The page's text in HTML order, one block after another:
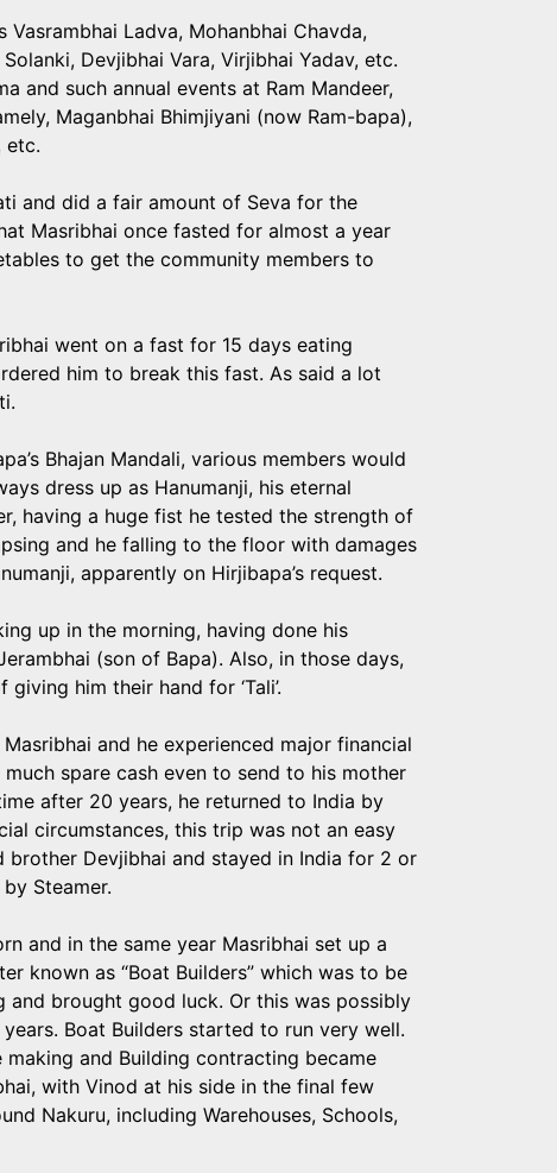
Ladva, Mohanbhai Chavda,
Devjibhai Vara, Virjibhai Yadav, etc.
and such annual events at Ram Mandeer,
Maganbhai Bhimjiyani (now Ram-bapa),
etc.
and did a fair amount of Seva for the
Masribhai once fasted for almost a year
to get the community members to
went on a fast for 15 days eating
him to break this fast. As said a lot
Bhajan Mandali, various members would
dress up as Hanumanji, his eternal
having a huge fist he tested the strength of
and he falling to the floor with damages
apparently on Hirjibapa’s request.
up in the morning, having done his
(son of Bapa). Also, in those days,
him their hand for ‘Tali’.
and he experienced major financial
spare cash even to send to his mother
after 20 years, he returned to India by
circumstances, this trip was not an easy
brother Devjibhai and stayed in India for 2 or
Steamer.
and in the same year Masribhai set up a
known as “Boat Builders” which was to be
and brought good luck. Or this was possibly
Boat Builders started to run very well.
and Building contracting became
with Vinod at his side in the final few
Nakuru, including Warehouses, Schools,